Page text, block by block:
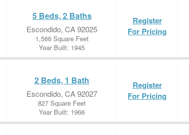
5 Beds, 2 Baths
Escondido, CA 92025
1,566 Square Feet
Year Built: 1945
Register
For Pricing
2 Beds, 1 Bath
Escondido, CA 92027
827 Square Feet
Year Built: 1966
Register
For Pricing